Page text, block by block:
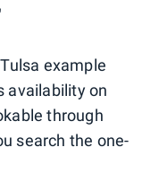
example
availability on
through
search the one-